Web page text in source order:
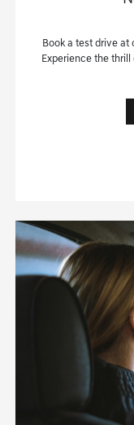
Book a test drive at
Experience the